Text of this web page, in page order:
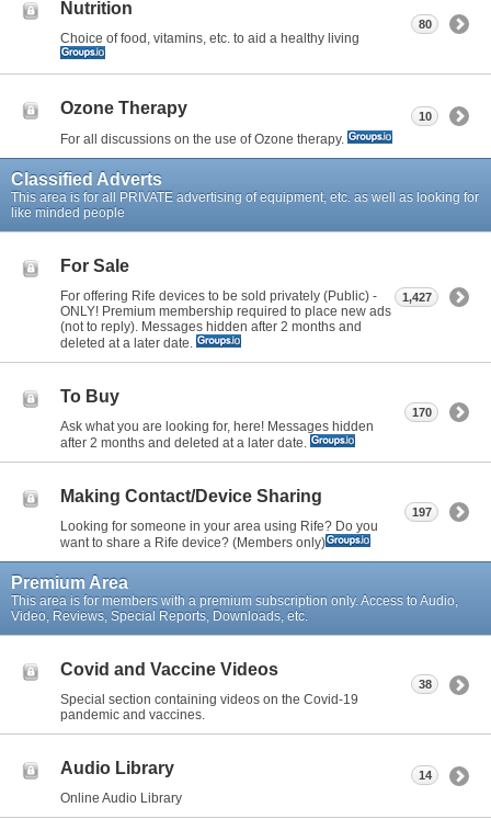
Nutrition
Choice of food, vitamins, etc. to aid a healthy living
80
Ozone Therapy
For all discussions on the use of Ozone therapy.
10
Classified Adverts
This area is for all PRIVATE advertising of equipment, etc. as well as looking for
like minded people
For Sale
For offering Rife devices to be sold privately (Public) -
ONLY! Premium membership required to place new ads
(not to reply). Messages hidden after 2 months and
deleted at a later date.
1,427
To Buy
Ask what you are looking for, here! Messages hidden
after 2 months and deleted at a later date.
170
Making Contact/Device Sharing
Looking for someone in your area using Rife? Do you
want to share a Rife device? (Members only)
197
Premium Area
This area is for members with a premium subscription only. Access to Audio,
Video, Reviews, Special Reports, Downloads, etc.
Covid and Vaccine Videos
Special section containing videos on the Covid-19
pandemic and vaccines.
38
Audio Library
Online Audio Library
14